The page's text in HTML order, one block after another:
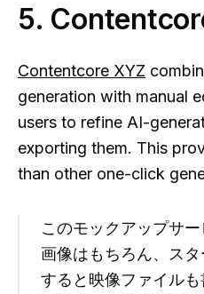
5.
Contentcore XYZ
generation with manual
users to refine AI-
exporting them. This
than other one-click
このモックアップサー
画像はもちろん、ス
すると映像ファイルも